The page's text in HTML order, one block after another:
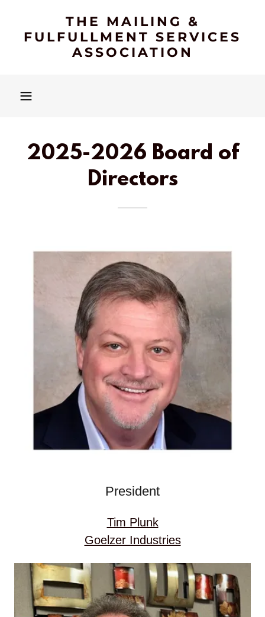
THE MAILING &
FULFULLMENT SERVICES
ASSOCIATION
2025-2026 Board of
Directors
President
Tim Plunk
Goelzer Industries